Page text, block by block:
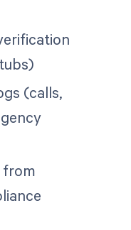
(calls,
from